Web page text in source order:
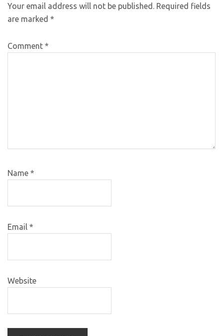
Your email address will not be published. Required fields
are marked *
Comment *
Name *
Email *
Website